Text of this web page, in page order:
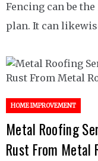
Fencing can be
plan. It can
HOME IMPROVEMENT
Metal Roofing
Rust From Metal